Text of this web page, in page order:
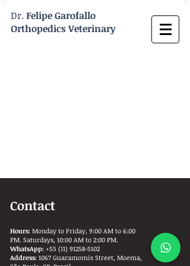
Dr. Felipe Garofallo
Orthopedics Veterinary
Contact
Hours: Monday to Friday, 9:00 AM to 6:00
PM. Saturdays, 10:00 AM to 2:00 PM.
WhatsApp: +55 (11) 91258-5102
Address: 1067 Guaramomis Street, Moema,